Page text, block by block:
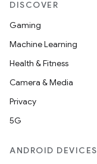
DISCOVER
Gaming
Machine Learning
Health & Fitness
Camera & Media
Privacy
5G
ANDROID DEVICES